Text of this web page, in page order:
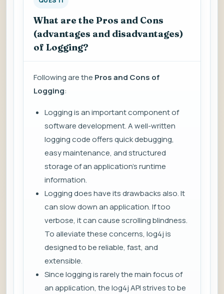
What are the Pros and Cons
(advantages and disadvantages)
of Logging?
Following are the Pros and Cons of
Logging:
Logging is an important component of
software development. A well-written
logging code offers quick debugging,
easy maintenance, and structured
storage of an application's runtime
information.
Logging does have its drawbacks also. It
can slow down an application. If too
verbose, it can cause scrolling blindness.
To alleviate these concerns, log4j is
designed to be reliable, fast, and
extensible.
Since logging is rarely the main focus of
an application, the log4j API strives to be